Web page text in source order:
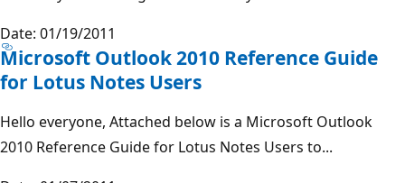
Date: 01/19/2011
Microsoft Outlook 2010 Reference Guide
for Lotus Notes Users
Hello everyone, Attached below is a Microsoft Outlook
2010 Reference Guide for Lotus Notes Users to...